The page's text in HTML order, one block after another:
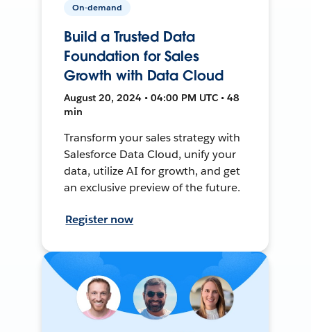
On-demand
Build a Trusted Data
Foundation for Sales
Growth with Data Cloud
August 20, 2024 • 04:00 PM UTC • 48
min
Transform your sales strategy with
Salesforce Data Cloud, unify your
data, utilize AI for growth, and get
an exclusive preview of the future.
Register now